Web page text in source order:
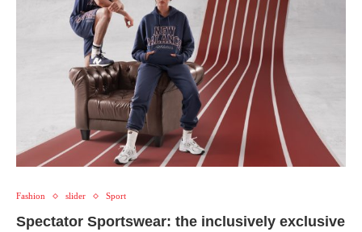
Fashion slider Sport
Spectator Sportswear: the inclusively exclusive